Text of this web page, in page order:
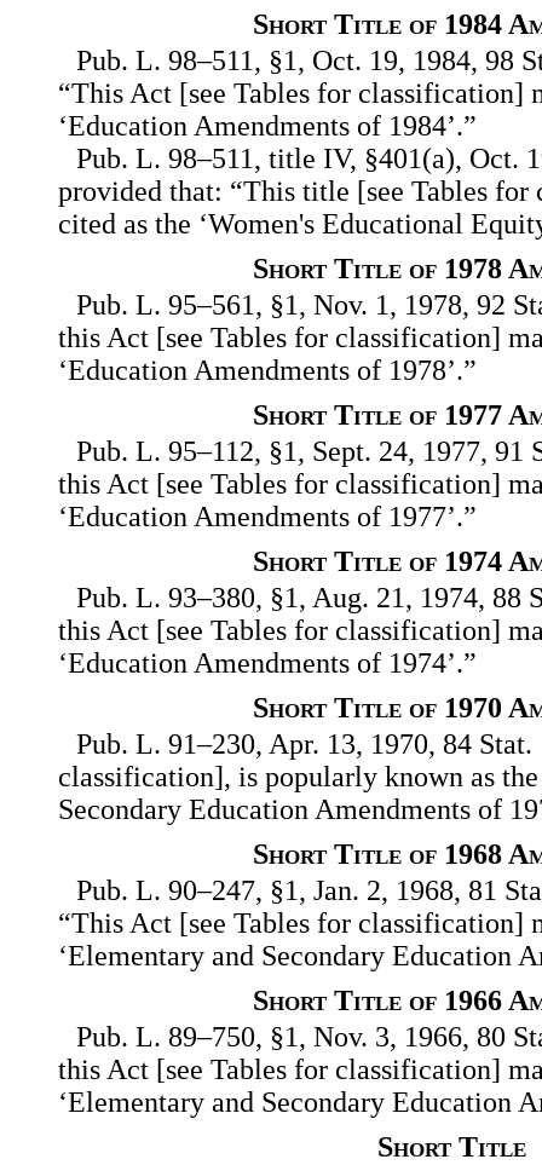
Short Title of 1984
Pub. L. 98–511, §1, Oct. 19, 1984, 98
“This Act [see Tables for classification]
‘Education Amendments of 1984’.”
Pub. L. 98–511, title IV, §401(a), Oct.
provided that: “This title [see Tables
cited as the ‘Women's Educational
Short Title of 1978
Pub. L. 95–561, §1, Nov. 1, 1978, 92
this Act [see Tables for classification]
‘Education Amendments of 1978’.”
Short Title of 1977
Pub. L. 95–112, §1, Sept. 24, 1977, 91
this Act [see Tables for classification]
‘Education Amendments of 1977’.”
Short Title of 1974
Pub. L. 93–380, §1, Aug. 21, 1974, 88
this Act [see Tables for classification]
‘Education Amendments of 1974’.”
Short Title of 1970
Pub. L. 91–230, Apr. 13, 1970, 84 Stat.
classification], is popularly known as
Secondary Education Amendments of
Short Title of 1968
Pub. L. 90–247, §1, Jan. 2, 1968, 81
“This Act [see Tables for classification]
‘Elementary and Secondary Education
Short Title of 1966
Pub. L. 89–750, §1, Nov. 3, 1966, 80
this Act [see Tables for classification]
‘Elementary and Secondary Education
Short Title